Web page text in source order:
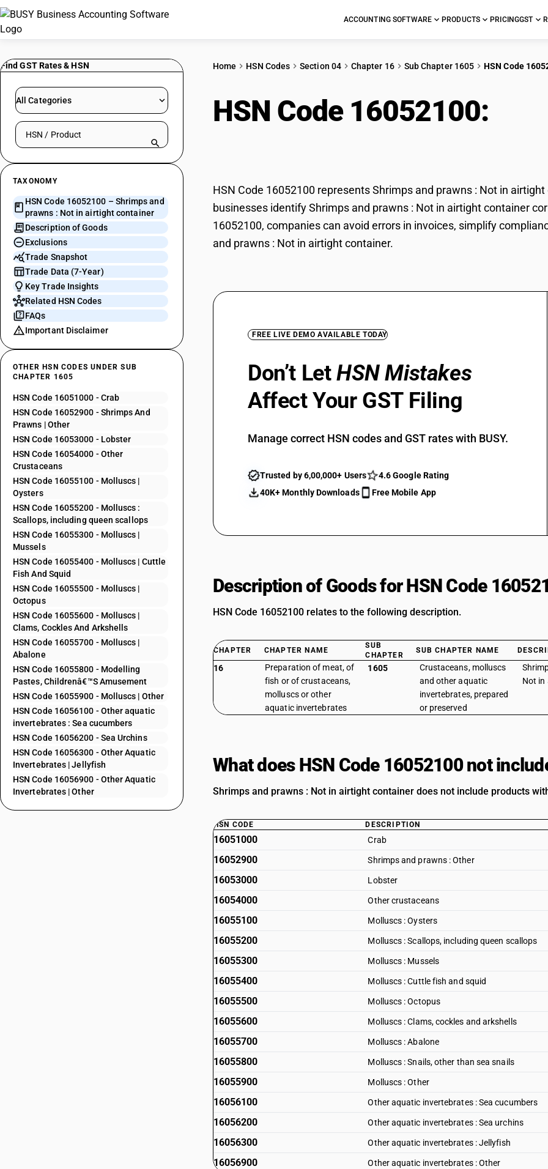
ACCOUNTING SOFTWARE PRODUCTS PRICINGGST
Find GST Rates & HSN
All Categories
Search HSN by code or product name
TAXONOMY
HSN Code 16052100 – Shrimps and
prawns : Not in airtight container
Description of Goods
Exclusions
Trade Snapshot
Trade Data (7-Year)
Key Trade Insights
Related HSN Codes
FAQs
Important Disclaimer
OTHER HSN CODES UNDER SUB
CHAPTER 1605
HSN Code 16051000 - Crab
HSN Code 16052900 - Shrimps And
Prawns | Other
HSN Code 16053000 - Lobster
HSN Code 16054000 - Other
Crustaceans
HSN Code 16055100 - Molluscs |
Oysters
HSN Code 16055200 - Molluscs :
Scallops, including queen scallops
HSN Code 16055300 - Molluscs |
Mussels
HSN Code 16055400 - Molluscs | Cuttle
Fish And Squid
HSN Code 16055500 - Molluscs |
Octopus
HSN Code 16055600 - Molluscs |
Clams, Cockles And Arkshells
HSN Code 16055700 - Molluscs |
Abalone
HSN Code 16055800 - Modelling
Pastes, Childrenâ€™S Amusement
HSN Code 16055900 - Molluscs | Other
HSN Code 16056100 - Other aquatic
invertebrates : Sea cucumbers
HSN Code 16056200 - Sea Urchins
HSN Code 16056300 - Other Aquatic
Invertebrates | Jellyfish
HSN Code 16056900 - Other Aquatic
Invertebrates | Other
Home HSN Codes Section 04 Chapter 16 Sub Chapter 1605 HSN Code
HSN Code 16052100:
HSN Code 16052100 represents Shrimps and prawns : Not in
businesses identify Shrimps and prawns : Not in airtight container
16052100, companies can avoid errors in invoices, simplify
and prawns : Not in airtight container.
FREE LIVE DEMO AVAILABLE TODAY
Don’t LetHSN Mistakes
Affect Your GST Filing
Manage correct HSN codes and GST rates with BUSY.
Trusted by 6,00,000+ Users
4.6 Google Rating
40K+ Monthly Downloads
Free Mobile App
Description of Goods for HSN Code
HSN Code 16052100 relates to the following description.
CHAPTER CHAPTER NAME
SUB
CHAPTER
SUB CHAPTER NAME
16
Preparation of meat, of
fish or of crustaceans,
molluscs or other
aquatic invertebrates
1605
Crustaceans, molluscs
and other aquatic
invertebrates, prepared
or preserved
Not in
What does HSN Code 16052100 not
Shrimps and prawns : Not in airtight container does not include products
HSN CODE DESCRIPTION
16051000 Crab
16052900 Shrimps and prawns : Other
16053000 Lobster
16054000 Other crustaceans
16055100 Molluscs : Oysters
16055200 Molluscs : Scallops, including queen scallops
16055300 Molluscs : Mussels
16055400 Molluscs : Cuttle fish and squid
16055500 Molluscs : Octopus
16055600 Molluscs : Clams, cockles and arkshells
16055700 Molluscs : Abalone
16055800 Molluscs : Snails, other than sea snails
16055900 Molluscs : Other
16056100 Other aquatic invertebrates : Sea cucumbers
16056200 Other aquatic invertebrates : Sea urchins
16056300 Other aquatic invertebrates : Jellyfish
16056900 Other aquatic invertebrates : Other